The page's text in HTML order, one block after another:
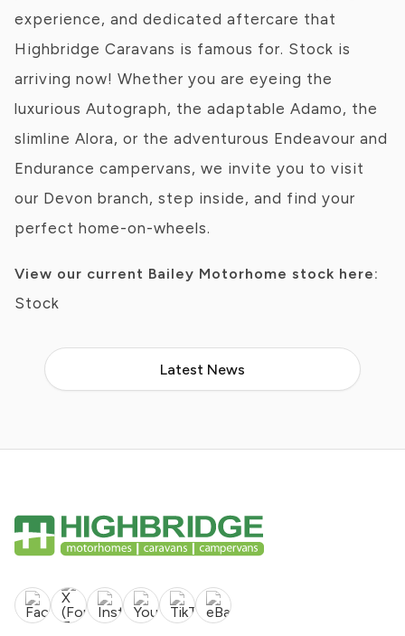
experience, and dedicated aftercare that
Highbridge Caravans is famous for. Stock is
arriving now! Whether you are eyeing the
luxurious Autograph, the adaptable Adamo, the
slimline Alora, or the adventurous Endeavour and
Endurance campervans, we invite you to visit
our Devon branch, step inside, and find your
perfect home-on-wheels.
View our current Bailey Motorhome stock here:
Stock
Latest News